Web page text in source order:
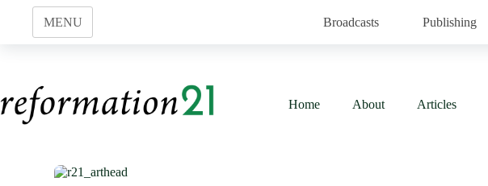
content
MENU Broadcasts Publishing
Home About Articles